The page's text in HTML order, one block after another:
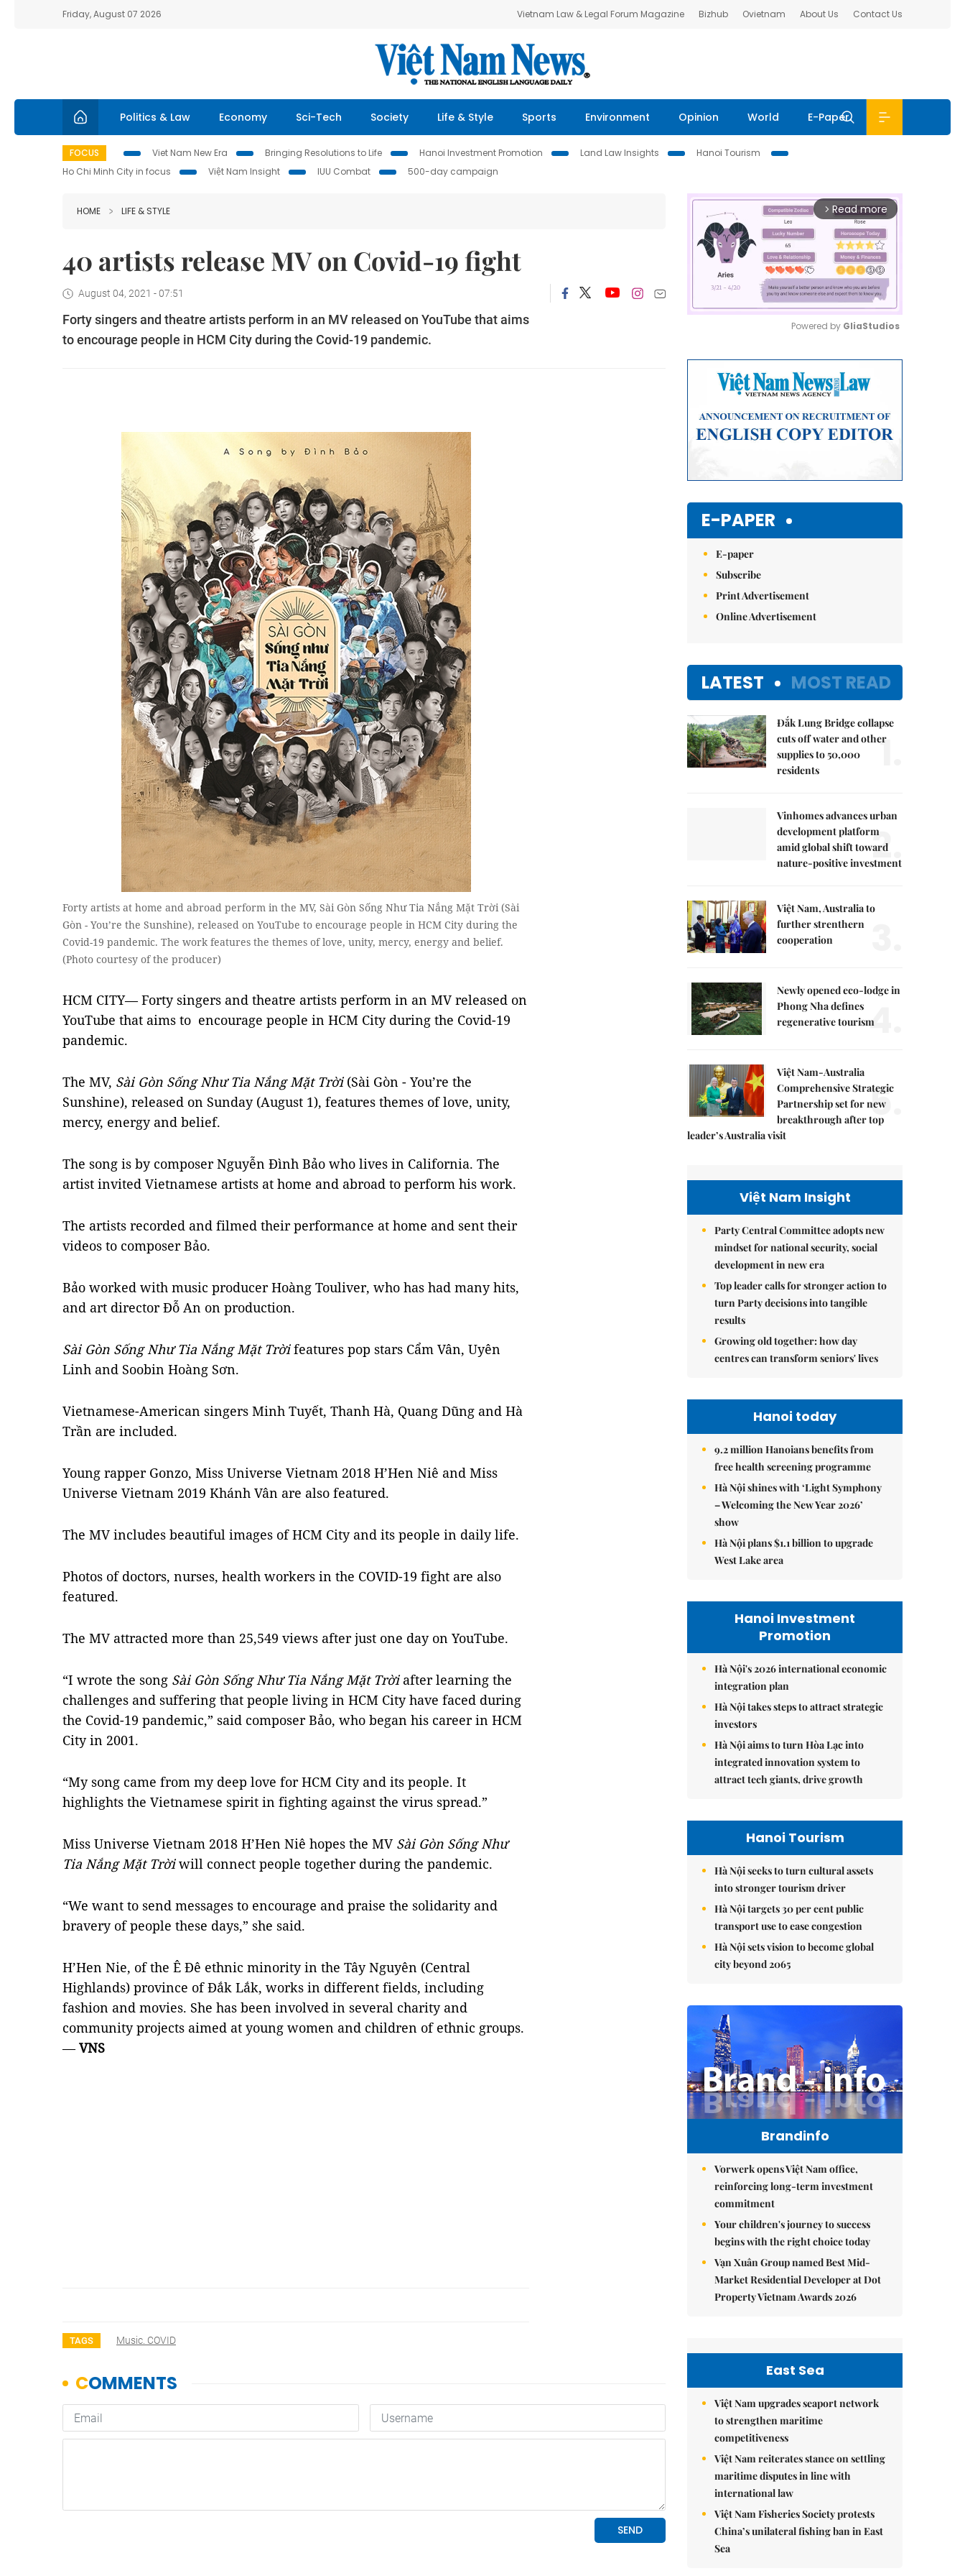
Friday, August 07 2026 Vietnam Law & Legal Forum Magazine Bizhub Ovietnam About Us Contact Us
Politics & Law Economy Sci-Tech Society Life & Style Sports Environment Opinion World E-Paper
FOCUS Viet Nam New Era Bringing Resolutions to Life Hanoi Investment Promotion Land Law Insights
Hanoi Tourism
Ho Chi Minh City in focus
Việt Nam Insight IUU Combat 500-day campaign
HOME LIFE & STYLE
40 artists release MV on Covid-19 fight
August 04, 2021 - 07:51
Forty singers and theatre artists perform in an MV released on YouTube that aims
to encourage people in HCM City during the Covid-19 pandemic.
Forty artists at home and abroad perform in the MV, Sài Gòn Sống Như Tia Nắng Mặt Trời (Sài
Gòn - You’re the Sunshine), released on YouTube to encourage people in HCM City during the
Covid-19 pandemic. The work features the themes of love, unity, mercy, energy and belief.
(Photo courtesy of the producer)
HCM CITY— Forty singers and theatre artists perform in an MV released on
YouTube that aims to encourage people in HCM City during the Covid-19
pandemic.
The MV, Sài Gòn Sống Như Tia Nắng Mặt Trời(Sài Gòn - You’re the
Sunshine), released on Sunday (August 1), features themes of love, unity,
mercy, energy and belief.
The song is by composer Nguyễn Đình Bảo who lives in California. The
artist invited Vietnamese artists at home and abroad to perform his work.
The artists recorded and filmed their performance at home and sent their
videos to composer Bảo.
Bảo worked with music producer Hoàng Touliver, who has had many hits,
and art director Đỗ An on production.
Sài Gòn Sống Như Tia Nắng Mặt Trờifeatures pop stars Cẩm Vân, Uyên
Linh and Soobin Hoàng Sơn.
Vietnamese-American singers Minh Tuyết, Thanh Hà, Quang Dũng and Hà
Trần are included.
Young rapper Gonzo, Miss Universe Vietnam 2018 H’Hen Niê and Miss
Universe Vietnam 2019 Khánh Vân are also featured.
The MV includes beautiful images of HCM City and its people in daily life.
Photos of doctors, nurses, health workers in the COVID-19 fight are also
featured.
The MV attracted more than 25,549 views after just one day on YouTube.
“I wrote the song Sài Gòn Sống Như Tia Nắng Mặt Trời after learning the
challenges and suffering that people living in HCM City have faced during
the Covid-19 pandemic,” said composer Bảo, who began his career in HCM
City in 2001.
“My song came from my deep love for HCM City and its people. It
highlights the Vietnamese spirit in fighting against the virus spread.”
Miss Universe Vietnam 2018 H’Hen Niê hopes the MV Sài Gòn Sống Như
Tia Nắng Mặt Trờiwill connect people together during the pandemic.
“We want to send messages to encourage and praise the solidarity and
bravery of people these days,” she said.
H’Hen Nie, of the Ê Đê ethnic minority in the Tây Nguyên (Central
Highlands) province of Đắk Lắk, works in different fields, including
fashion and movies. She has been involved in several charity and
community projects aimed at young women and children of ethnic groups.
—VNS
TAGS Music. COVID
arrow_forward_ios Read more
Powered by GliaStudios
E-PAPER
E-paper
Subscribe
Print Advertisement
Online Advertisement
LATEST MOST READ
Đắk Lung Bridge collapse
cuts off water and other
supplies to 50,000
residents
1.
Vinhomes advances urban
development platform
amid global shift toward
nature-positive investment
2.
Việt Nam, Australia to
further strenthern
cooperation
Newly opened eco-lodge in
Phong Nha defines
regenerative tourism4.
Việt Nam-Australia
Comprehensive Strategic
Partnership set for new
breakthrough after top
leader’s Australia visit
5.
Việt Nam Insight
Party Central Committee adopts new
mindset for national security, social
development in new era
Top leader calls for stronger action to
turn Party decisions into tangible
results
Growing old together: how day
centres can transform seniors' lives
Hanoi today
9.2 million Hanoians benefits from
free health screening programme
Hà Nội shines with ‘Light Symphony
– Welcoming the New Year 2026’
show
Hà Nội plans $1.1 billion to upgrade
West Lake area
Hanoi Investment
Promotion
Hà Nội's 2026 international economic
integration plan
Hà Nội takes steps to attract strategic
investors
Hà Nội aims to turn Hòa Lạc into
integrated innovation system to
attract tech giants, drive growth
Hanoi Tourism
Hà Nội seeks to turn cultural assets
into stronger tourism driver
Hà Nội targets 30 per cent public
transport use to ease congestion
Hà Nội sets vision to become global
city beyond 2065
Brandinfo
Vorwerk opens Việt Nam office,
reinforcing long-term investment
commitment
Your children's journey to success
begins with the right choice today
Vạn Xuân Group named Best Mid-
Market Residential Developer at Dot
Property Vietnam Awards 2026
East Sea
Việt Nam upgrades seaport network
to strengthen maritime
competitiveness
Việt Nam reiterates stance on settling
maritime disputes in line with
international law
Việt Nam Fisheries Society protests
China’s unilateral fishing ban in East
Sea